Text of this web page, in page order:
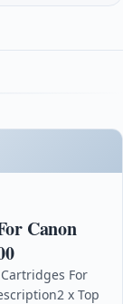
Canon
For
x Top